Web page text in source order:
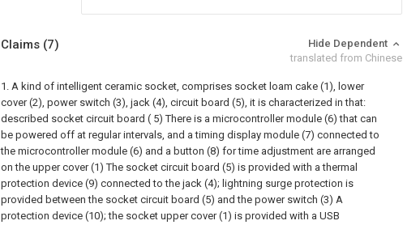
Claims (7)
Hide Dependent
translated from Chinese
1. A kind of intelligent ceramic socket, comprises socket loam cake (1), lower
cover (2), power switch (3), jack (4), circuit board (5), it is characterized in that:
described socket circuit board ( 5) There is a microcontroller module (6) that can
be powered off at regular intervals, and a timing display module (7) connected to
the microcontroller module (6) and a button (8) for time adjustment are arranged
on the upper cover (1) The socket circuit board (5) is provided with a thermal
protection device (9) connected to the jack (4); lightning surge protection is
provided between the socket circuit board (5) and the power switch (3) A
protection device (10); the socket upper cover (1) is provided with a USB